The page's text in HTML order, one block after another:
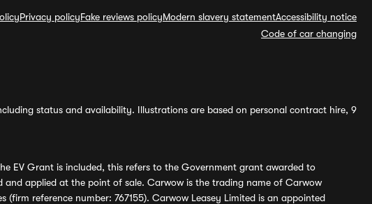
Privacy policyFake reviews policyModern slavery statementAccessibility notice
Code of car changing
status and availability. Illustrations are based on personal contract hire, 9
EV Grant is included, this refers to the Government grant awarded to
and applied at the point of sale. Carwow is the trading name of Carwow
reference number: 767155). Carwow Leasey Limited is an appointed